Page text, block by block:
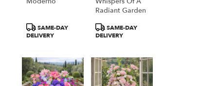
Product
Tags:
SAME-DAY
DELIVERY
Radiant Garden
Product
Tags:
SAME-DAY
DELIVERY